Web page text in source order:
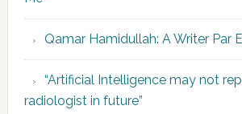
Qamar Hamidullah: A Writer Par
“Artificial Intelligence may not
radiologist in future”